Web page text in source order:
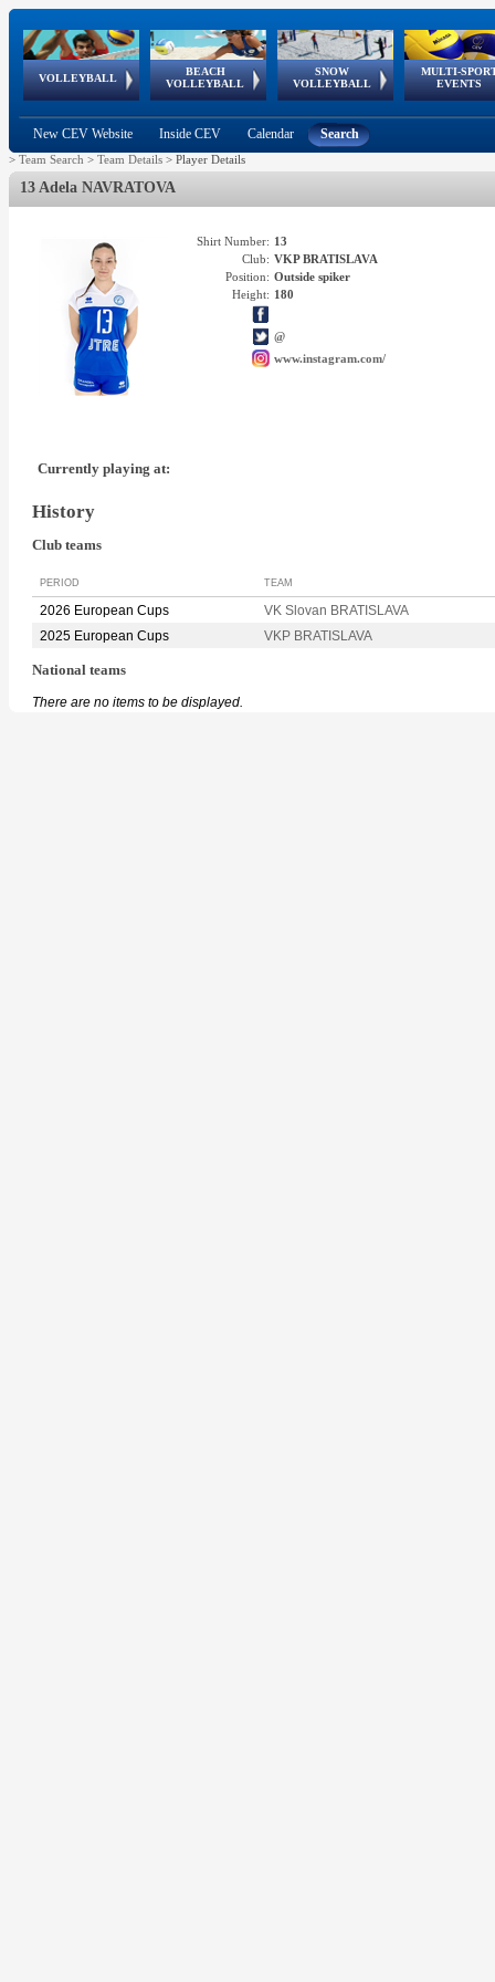
VOLLEYBALL
World Qualifications
BEACH
VOLLEYBALL
FIVB/CEV World Tour
Continental
Cup
SNOW
VOLLEYBALL
EuroSnowVolley
European
Tour
MULTI-
EVENTS
European
Championships
European
Games
European Youth
Olympic Festival
GSSE
New CEV Website Inside CEV Calendar Search
> Team Search > Team Details > Player Details
13 Adela NAVRATOVA
Shirt Number: 13
Club: VKP BRATISLAVA
Position: Outside spiker
Height: 180
@
www.instagram.com/
Currently playing at:
History
Club teams
PERIOD TEAM
2026 European Cups
VK Slovan BRATISLAVA
2025 European Cups
VKP BRATISLAVA
National teams
There are no items to be displayed.